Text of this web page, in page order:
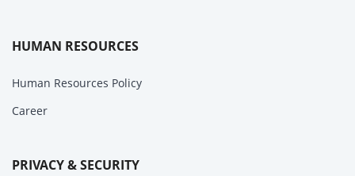
HUMAN RESOURCES
Human Resources Policy
Career
PRIVACY & SECURITY